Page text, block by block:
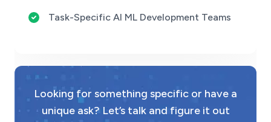
Task-Specific AI ML Development Teams
Looking for something specific or have a
unique ask? Let’s talk and figure it out